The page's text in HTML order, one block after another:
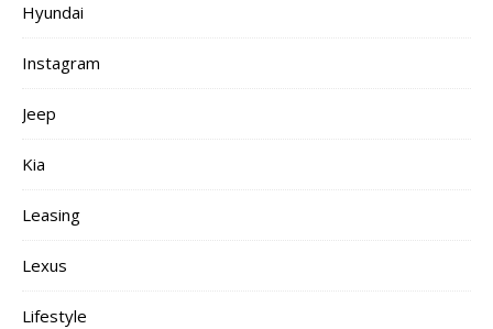
Hyundai
Instagram
Jeep
Kia
Leasing
Lexus
Lifestyle